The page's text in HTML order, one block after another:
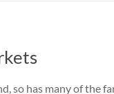
so has many of the